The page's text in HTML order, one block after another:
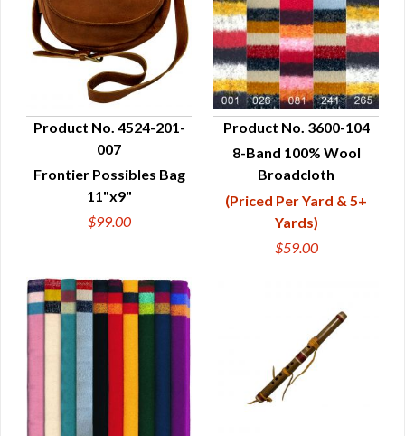
QUICK VIEW
Product No. 4524-201-
007
Frontier Possibles Bag
11"x9"
$99.00
QUICK VIEW
Product No. 3600-104
8-Band 100% Wool
Broadcloth
(Priced Per Yard & 5+
Yards)
$59.00